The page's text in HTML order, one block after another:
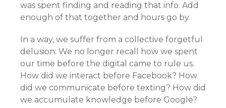
was spent finding and reading that info. Add
enough of that together and hours go by.
In a way, we suffer from a collective forgetful
delusion: We no longer recall how we spent
our time before the digital came to rule us.
How did we interact before Facebook? How
did we communicate before texting? How did
we accumulate knowledge before Google?